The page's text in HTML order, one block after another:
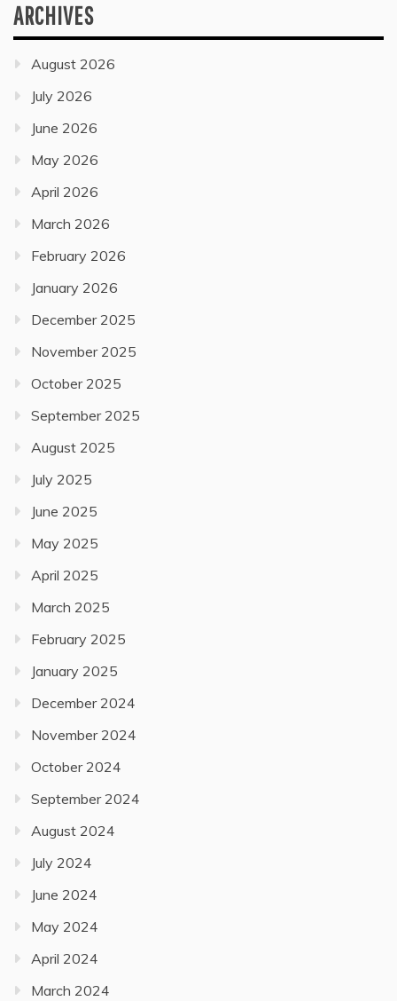
ARCHIVES
August 2026
July 2026
June 2026
May 2026
April 2026
March 2026
February 2026
January 2026
December 2025
November 2025
October 2025
September 2025
August 2025
July 2025
June 2025
May 2025
April 2025
March 2025
February 2025
January 2025
December 2024
November 2024
October 2024
September 2024
August 2024
July 2024
June 2024
May 2024
April 2024
March 2024